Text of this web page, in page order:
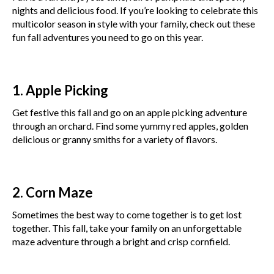
nights and delicious food. If you’re looking to celebrate this
multicolor season in style with your family, check out these
fun fall adventures you need to go on this year.
1. Apple Picking
Get festive this fall and go on an apple picking adventure
through an orchard. Find some yummy red apples, golden
delicious or granny smiths for a variety of flavors.
2. Corn Maze
Sometimes the best way to come together is to get lost
together. This fall, take your family on an unforgettable
maze adventure through a bright and crisp cornfield.